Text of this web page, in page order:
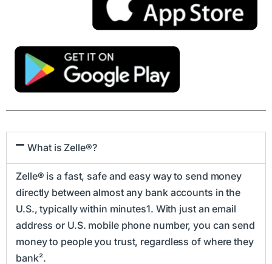
What is Zelle®?
Zelle® is a fast, safe and easy way to send money
directly between almost any bank accounts in the
U.S., typically within minutes1. With just an email
address or U.S. mobile phone number, you can send
money to people you trust, regardless of where they
bank².